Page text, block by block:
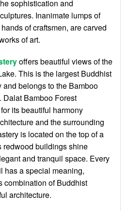
sophistication and
Inanimate lumps of
of craftsmen, are carved
of art.
offers beautiful views of the
This is the largest Buddhist
belongs to the Bamboo
Dalat Bamboo Forest
its beautiful harmony
and the surrounding
is located on the top of a
redwood buildings shine
and tranquil space. Every
has a special meaning,
combination of Buddhist
architecture.